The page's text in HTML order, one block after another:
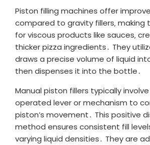
Piston filling machines offer
compared to gravity fillers‚ making
for viscous products like sauces‚
thicker pizza ingredients․ They
draws a precise volume of liquid
then dispenses it into the bottle․
Manual piston fillers typically
operated lever or mechanism to
piston’s movement․ This positive
method ensures consistent fill
varying liquid densities․ They are